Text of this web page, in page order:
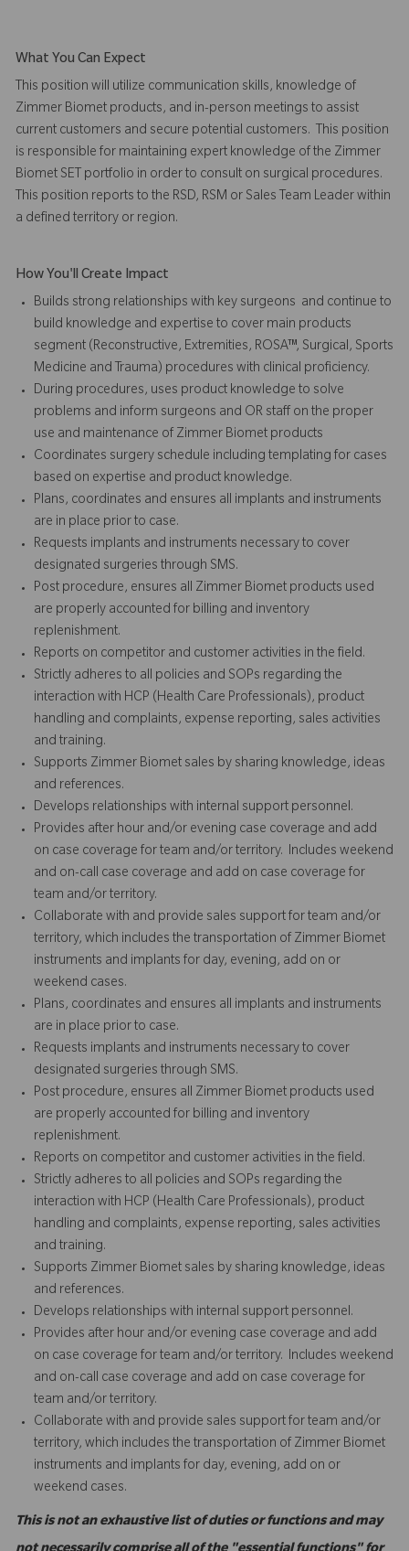
What You Can Expect
This position will utilize communication skills, knowledge of
Zimmer Biomet products, and in-person meetings to assist
current customers and secure potential customers. This position
is responsible for maintaining expert knowledge of the Zimmer
Biomet SET portfolio in order to consult on surgical procedures.
This position reports to the RSD, RSM or Sales Team Leader within
a defined territory or region.
How You'll Create Impact
Builds strong relationships with key surgeons and continue to
build knowledge and expertise to cover main products
segment (Reconstructive, Extremities, ROSA™, Surgical, Sports
Medicine and Trauma) procedures with clinical proficiency.
During procedures, uses product knowledge to solve
problems and inform surgeons and OR staff on the proper
use and maintenance of Zimmer Biomet products
Coordinates surgery schedule including templating for cases
based on expertise and product knowledge.
Plans, coordinates and ensures all implants and instruments
are in place prior to case.
Requests implants and instruments necessary to cover
designated surgeries through SMS.
Post procedure, ensures all Zimmer Biomet products used
are properly accounted for billing and inventory
replenishment.
Reports on competitor and customer activities in the field.
Strictly adheres to all policies and SOPs regarding the
interaction with HCP (Health Care Professionals), product
handling and complaints, expense reporting, sales activities
and training.
Supports Zimmer Biomet sales by sharing knowledge, ideas
and references.
Develops relationships with internal support personnel.
Provides after hour and/or evening case coverage and add
on case coverage for team and/or territory. Includes weekend
and on-call case coverage and add on case coverage for
team and/or territory.
Collaborate with and provide sales support for team and/or
territory, which includes the transportation of Zimmer Biomet
instruments and implants for day, evening, add on or
weekend cases.
Plans, coordinates and ensures all implants and instruments
are in place prior to case.
Requests implants and instruments necessary to cover
designated surgeries through SMS.
Post procedure, ensures all Zimmer Biomet products used
are properly accounted for billing and inventory
replenishment.
Reports on competitor and customer activities in the field.
Strictly adheres to all policies and SOPs regarding the
interaction with HCP (Health Care Professionals), product
handling and complaints, expense reporting, sales activities
and training.
Supports Zimmer Biomet sales by sharing knowledge, ideas
and references.
Develops relationships with internal support personnel.
Provides after hour and/or evening case coverage and add
on case coverage for team and/or territory. Includes weekend
and on-call case coverage and add on case coverage for
team and/or territory.
Collaborate with and provide sales support for team and/or
territory, which includes the transportation of Zimmer Biomet
instruments and implants for day, evening, add on or
weekend cases.
This is not an exhaustive list of duties or functions and may